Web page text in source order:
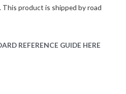
This product is shipped by road
REFERENCE GUIDE HERE